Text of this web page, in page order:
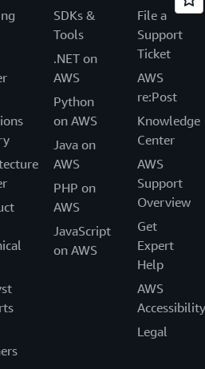
SDKs &
Tools
.NET on
AWS
Python
on AWS
Java on
AWS
PHP on
AWS
JavaScript
on AWS
File a
Support
Ticket
AWS
re:Post
Knowledge
Center
AWS
Support
Overview
Get
Expert
Help
AWS
Accessibility
Legal